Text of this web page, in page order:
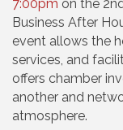
7:00pm on the
Business After
event allows the
services, and
offers chamber
another and
atmosphere.